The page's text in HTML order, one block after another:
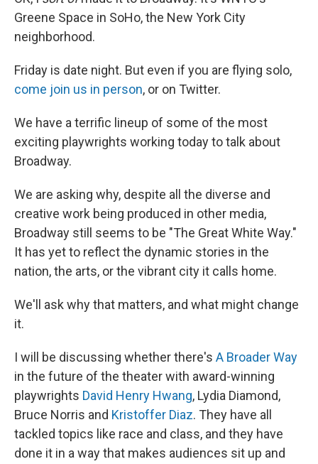
Greene Space in SoHo, the New York City
neighborhood.
Friday is date night. But even if you are flying solo,
come join us in person, or on Twitter.
We have a terrific lineup of some of the most
exciting playwrights working today to talk about
Broadway.
We are asking why, despite all the diverse and
creative work being produced in other media,
Broadway still seems to be "The Great White Way."
It has yet to reflect the dynamic stories in the
nation, the arts, or the vibrant city it calls home.
We'll ask why that matters, and what might change
it.
I will be discussing whether there's A Broader Way
in the future of the theater with award-winning
playwrights David Henry Hwang, Lydia Diamond,
Bruce Norris and Kristoffer Diaz. They have all
tackled topics like race and class, and they have
done it in a way that makes audiences sit up and